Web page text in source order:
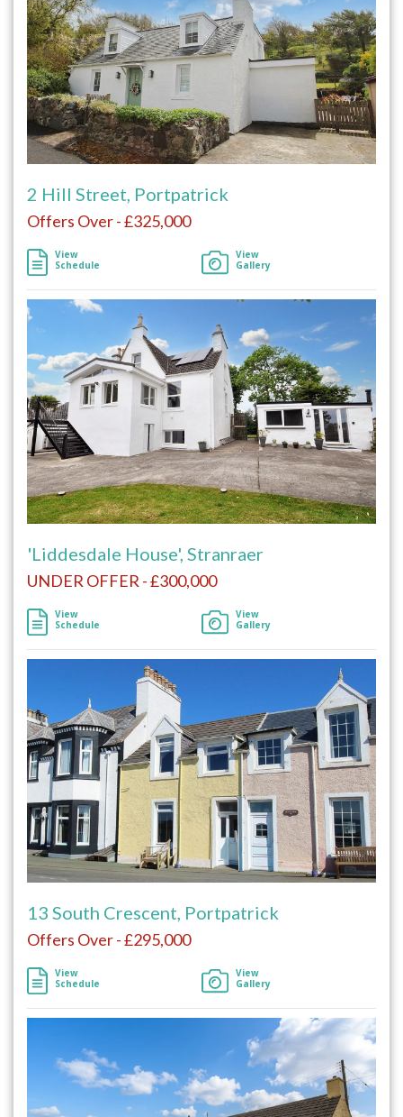
2 Hill Street, Portpatrick
Offers Over - £325,000
View
Schedule
View
Gallery
'Liddesdale House', Stranraer
UNDER OFFER - £300,000
View
Schedule
View
Gallery
13 South Crescent, Portpatrick
Offers Over - £295,000
View
Schedule
View
Gallery